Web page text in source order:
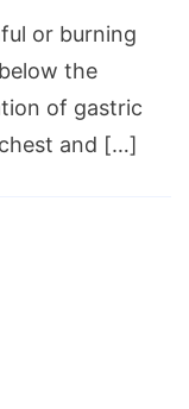
or burning
the
of gastric
and […]